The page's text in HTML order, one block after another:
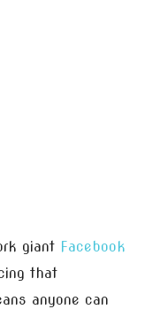
giant Facebook
that
anyone can